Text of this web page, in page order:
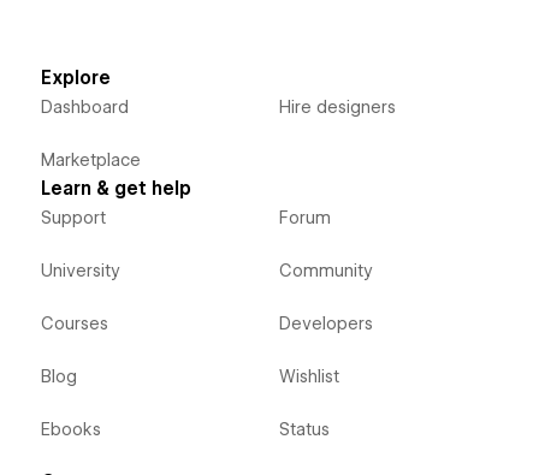
Explore
Dashboard
Marketplace
Hire designers
Learn & get help
Support
University
Courses
Blog
Ebooks
Forum
Community
Developers
Wishlist
Status